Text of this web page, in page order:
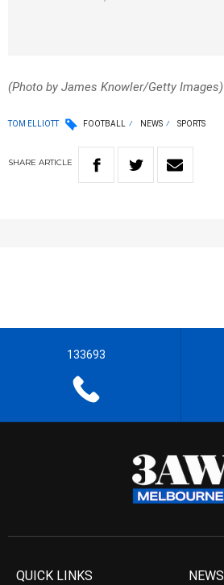
(Photo by James Knowler/Getty Images)
TOM ELLIOTT FOOTBALL NEWS SPORTS
SHARE ARTICLE
133693
QUICK LINKS NEWS